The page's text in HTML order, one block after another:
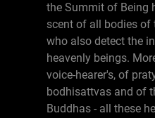
the Summit of Being
scent of all bodies of
who also detect the
heavenly beings.
voice-hearer's, of
bodhisattvas and of
Buddhas - all these